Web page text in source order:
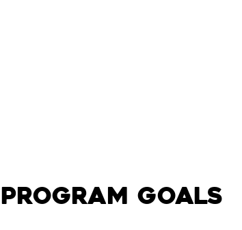
program goals